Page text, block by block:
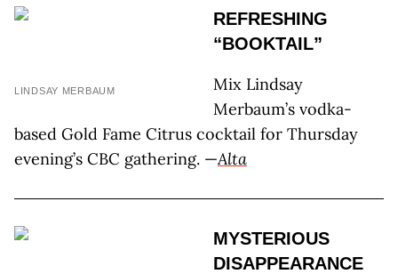
LINDSAY MERBAUM
REFRESHING
“BOOKTAIL”
Mix Lindsay
Merbaum’s vodka-
based Gold Fame Citrus cocktail for Thursday
evening’s CBC gathering. —Alta
MYSTERIOUS
DISAPPEARANCE